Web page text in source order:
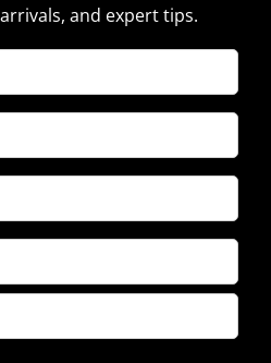
and expert tips.